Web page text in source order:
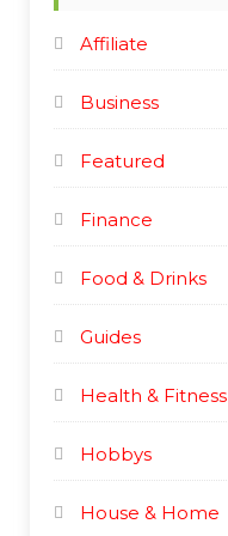
e
Affiliate
Business
Featured
Finance
Food & Drinks
Guides
Health & Fitness
Hobbys
House & Home